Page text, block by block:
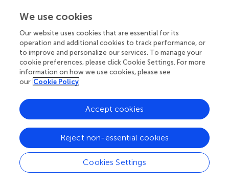
University of Mexico, Mexico
Reviewed by
Yokomi N. Lozano-Sardaneta, National Autonomous
University of Mexico, Mexico
Luis Fernando Vallejo Espinosa, University of Caldas,
Colombia
Updates
Copyright
© 2024 Guzmán-Franco, Rivero-Borja, Marín-Jarillo,
Tamayo-Mejía, Guzmán-Santillán and Guzmán-Santillán.
This is an open-access article distributed under the terms
of the
Creative Commons Attribution License (CC BY)
The use, distribution or reproduction in other forums is
We use cookies
Our website uses cookies that are essential for its
operation and additional cookies to track performance, or
to improve and personalize our services. To manage your
cookie preferences, please click Cookie Settings. For more
information on how we use cookies, please see
our Cookie Policy
Cookies Settings
Reject non-essential cookies
Accept cookies